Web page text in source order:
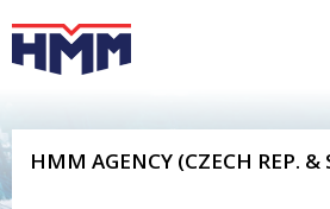
HMM AGENCY (CZECH REP. &